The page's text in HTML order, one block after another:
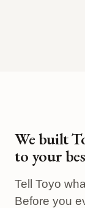
We built
to your
Tell Toyo
Before you